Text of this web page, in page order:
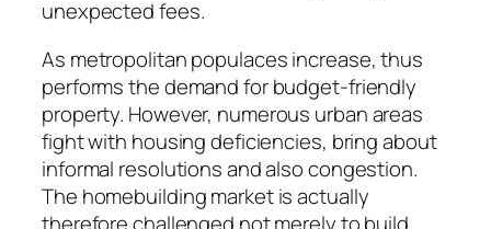
unexpected fees.
As metropolitan populaces increase, thus
performs the demand for budget-friendly
property. However, numerous urban areas
fight with housing deficiencies, bring about
informal resolutions and also congestion.
The homebuilding market is actually